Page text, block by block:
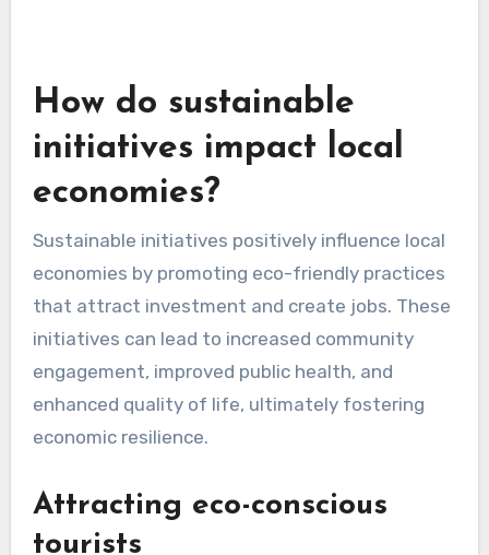
Resistance from local
businesses
Resistance from local businesses can impede
the adoption of sustainable initiatives. Many
businesses may fear that eco-friendly practices
will increase operational costs or disrupt
existing workflows. This skepticism can lead to
a lack of collaboration and support for
sustainability efforts.
communicate the long-term benefits of
sustainable practices, such as cost savings